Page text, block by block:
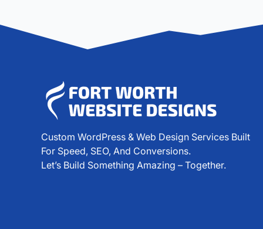
Custom WordPress & Web Design Services Built
For Speed, SEO, And Conversions.
Let’s Build Something Amazing – Together.